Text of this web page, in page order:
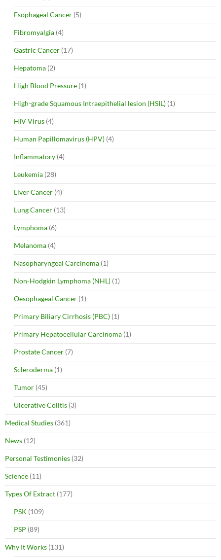
Esophageal Cancer (5)
Fibromyalgia (4)
Gastric Cancer (17)
Hepatoma (2)
High Blood Pressure (1)
High-grade Squamous Intraepithelial lesion (HSIL) (1)
HIV Virus (4)
Human Papillomavirus (HPV) (4)
Inflammatory (4)
Leukemia (28)
Liver Cancer (4)
Lung Cancer (13)
Lymphoma (6)
Melanoma (4)
Nasopharyngeal Carcinoma (1)
Non-Hodgkin Lymphoma (NHL) (1)
Oesophageal Cancer (1)
Primary Biliary Cirrhosis (PBC) (1)
Primary Hepatocellular Carcinoma (1)
Prostate Cancer (7)
Scleroderma (1)
Tumor (45)
Ulcerative Colitis (3)
Medical Studies (361)
News (12)
Personal Testimonies (32)
Science (11)
Types Of Extract (177)
PSK (109)
PSP (89)
Why It Works (131)